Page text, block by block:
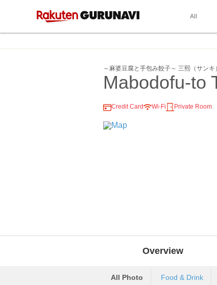
All
～麻婆豆腐と手包み餃子～ 三熙（サンキ）
Mabodofu-to
Credit Card Wi-Fi Private Room
Overview
All Photo Food & Drink